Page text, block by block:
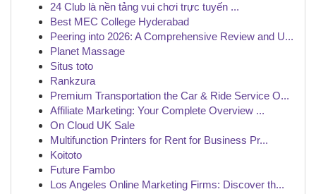
24 Club là nền tảng vui chơi trực tuyến ...
Best MEC College Hyderabad
Peering into 2026: A Comprehensive Review and U...
Planet Massage
Situs toto
Rankzura
Premium Transportation the Car & Ride Service O...
Affiliate Marketing: Your Complete Overview ...
On Cloud UK Sale
Multifunction Printers for Rent for Business Pr...
Koitoto
Future Fambo
Los Angeles Online Marketing Firms: Discover th...